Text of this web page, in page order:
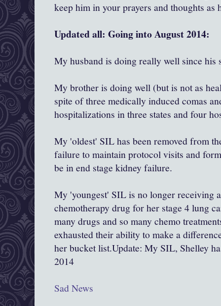
keep him in your prayers and thoughts as
Updated all: Going into August 2014:
My husband is doing really well since
My brother is doing well (but is not as
spite of three medically induced comas
hospitalizations in three states and four
My 'oldest' SIL has been removed from
failure to maintain protocol visits and
be in end stage kidney failure.
My 'youngest' SIL is no longer receiving
chemotherapy drug for her stage 4 lung
many drugs and so many chemo
exhausted their ability to make a
her bucket list.Update: My SIL, Shelley
2014
Sad News